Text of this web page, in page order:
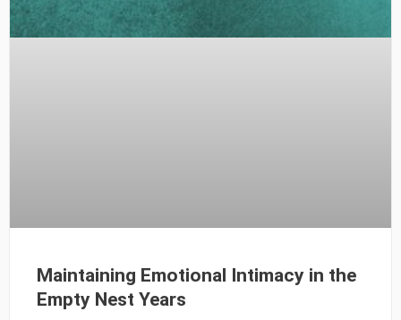
Maintaining Emotional Intimacy in the
Empty Nest Years